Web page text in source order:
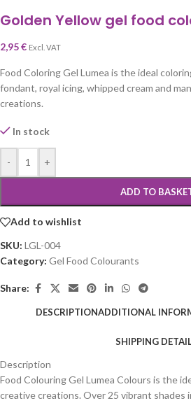
Golden Yellow gel food
2,95€ Excl. VAT
Food Coloring Gel Lumea is the ideal
fondant, royal icing, whipped cream and
creations.
In stock
- +
ADD TO
Add to wishlist
SKU: LGL-004
Category: Gel Food Colourants
Share:
DESCRIPTIONADDITIONAL
SHIPPING
Description
Food Colouring Gel Lumea Colours is the
creative creations. Over 25 vibrant shades